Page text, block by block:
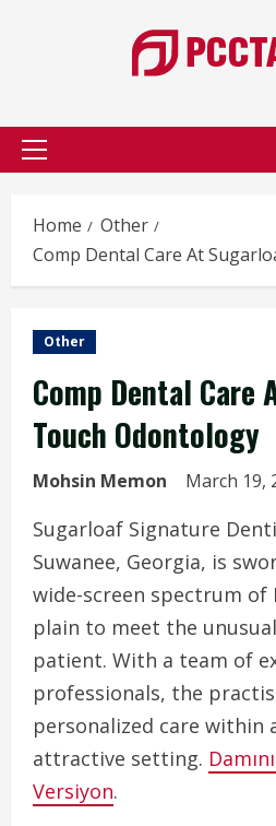
Primary
Home
Other
Comp Dental Care At
Other
Comp Dental Care
Touch Odontology
Mohsin Memon March 19,
Sugarloaf Signature
Suwanee, Georgia, is
wide-screen spectrum of
plain to meet the
patient. With a team of
professionals, the
personalized care within
attractive setting.
Versiyon.